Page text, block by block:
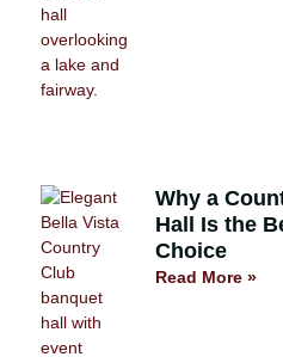
Why a
Hall Is the
Choice
Read More »